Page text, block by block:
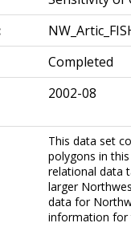
Completed
2002-08
This data set
polygons in
relational data
larger
data for
information for